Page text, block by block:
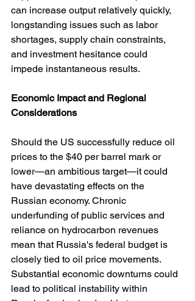
can increase output relatively quickly,
longstanding issues such as labor
shortages, supply chain constraints,
and investment hesitance could
impede instantaneous results.
Economic Impact and Regional
Considerations
Should the US successfully reduce oil
prices to the $40 per barrel mark or
lower—an ambitious target—it could
have devastating effects on the
Russian economy. Chronic
underfunding of public services and
reliance on hydrocarbon revenues
mean that Russia's federal budget is
closely tied to oil price movements.
Substantial economic downturns could
lead to political instability within